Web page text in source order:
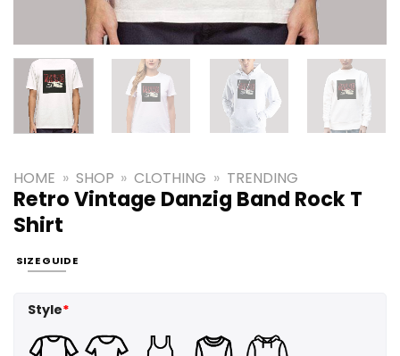
HOME » SHOP » CLOTHING » TRENDING
Retro Vintage Danzig Band Rock T
Shirt
SIZE GUIDE
Style*